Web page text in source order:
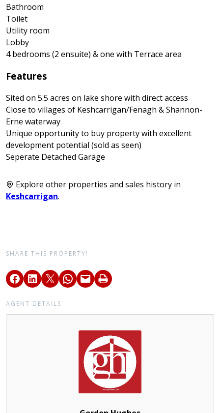
Bathroom
Toilet
Utility room
Lobby
4 bedrooms (2 ensuite) & one with Terrace area
Features
Sited on 5.5 acres on lake shore with direct access
Close to villages of Keshcarrigan/Fenagh & Shannon-
Erne waterway
Unique opportunity to buy property with excellent
development potential (sold as seen)
Seperate Detached Garage
Explore other properties and sales history in
Keshcarrigan.
SHARE THIS PROPERTY!
AGENT DETAILS